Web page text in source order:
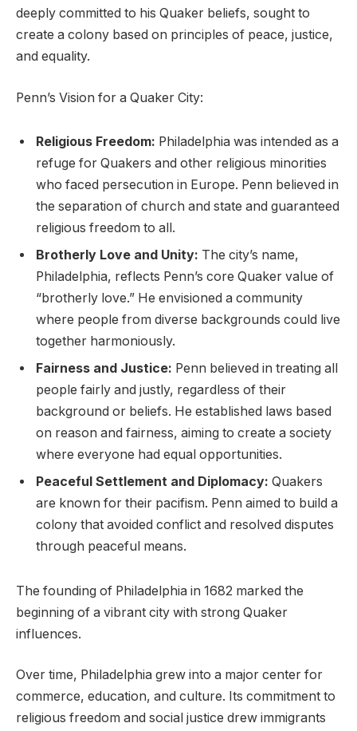
deeply committed to his Quaker beliefs, sought to
create a colony based on principles of peace, justice,
and equality.
Penn’s Vision for a Quaker City:
Religious Freedom: Philadelphia was intended as a
refuge for Quakers and other religious minorities
who faced persecution in Europe. Penn believed in
the separation of church and state and guaranteed
religious freedom to all.
Brotherly Love and Unity: The city’s name,
Philadelphia, reflects Penn’s core Quaker value of
“brotherly love.” He envisioned a community
where people from diverse backgrounds could live
together harmoniously.
Fairness and Justice: Penn believed in treating all
people fairly and justly, regardless of their
background or beliefs. He established laws based
on reason and fairness, aiming to create a society
where everyone had equal opportunities.
Peaceful Settlement and Diplomacy: Quakers
are known for their pacifism. Penn aimed to build a
colony that avoided conflict and resolved disputes
through peaceful means.
The founding of Philadelphia in 1682 marked the
beginning of a vibrant city with strong Quaker
influences.
Over time, Philadelphia grew into a major center for
commerce, education, and culture. Its commitment to
religious freedom and social justice drew immigrants